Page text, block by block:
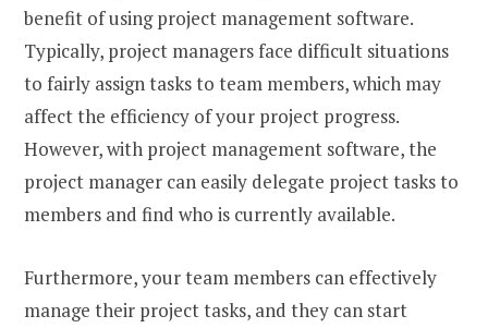
benefit of using project management software.
Typically, project managers face difficult situations
to fairly assign tasks to team members, which may
affect the efficiency of your project progress.
However, with project management software, the
project manager can easily delegate project tasks to
members and find who is currently available.
Furthermore, your team members can effectively
manage their project tasks, and they can start